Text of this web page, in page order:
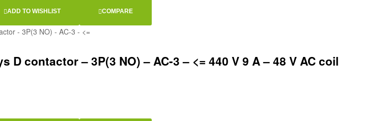
ADD TO WISHLIST COMPARE
D contactor – 3P(3 NO) – AC-3 – <= 440 V 9 A – 48 V AC coil